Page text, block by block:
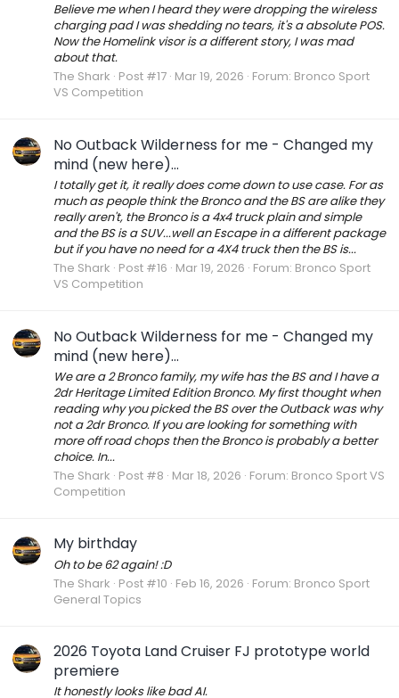
Believe me when I heard they were dropping the wireless
charging pad I was shedding no tears, it's a absolute POS.
Now the Homelink visor is a different story, I was mad
about that.
The Shark Post #17 Mar 19, 2026 Forum: Bronco Sport
VS Competition
No Outback Wilderness for me - Changed my
mind (new here)...
I totally get it, it really does come down to use case. For as
much as people think the Bronco and the BS are alike they
really aren't, the Bronco is a 4x4 truck plain and simple
and the BS is a SUV...well an Escape in a different package
but if you have no need for a 4X4 truck then the BS is...
The Shark Post #16 Mar 19, 2026 Forum: Bronco Sport
VS Competition
No Outback Wilderness for me - Changed my
mind (new here)...
We are a 2 Bronco family, my wife has the BS and I have a
2dr Heritage Limited Edition Bronco. My first thought when
reading why you picked the BS over the Outback was why
not a 2dr Bronco. If you are looking for something with
more off road chops then the Bronco is probably a better
choice. In...
The Shark Post #8 Mar 18, 2026 Forum: Bronco Sport VS
Competition
My birthday
Oh to be 62 again! :D
The Shark Post #10 Feb 16, 2026 Forum: Bronco Sport
General Topics
2026 Toyota Land Cruiser FJ prototype world
premiere
It honestly looks like bad AI.